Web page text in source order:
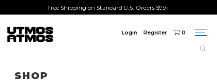
Free Shipping on Standard U.S. Orders $99+
Login Register 0
SHOP